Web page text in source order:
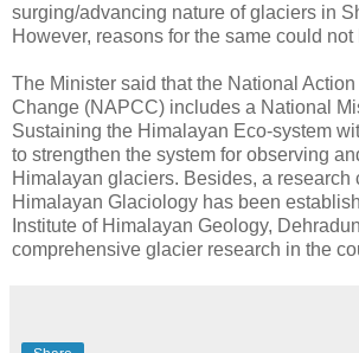
surging/advancing nature of glaciers in
However, reasons for the same could
The Minister said that the National
Change (NAPCC) includes a National
Sustaining the Himalayan Eco-system
to strengthen the system for observing
Himalayan glaciers. Besides, a research
Himalayan Glaciology has been
Institute of Himalayan Geology,
comprehensive glacier research in the